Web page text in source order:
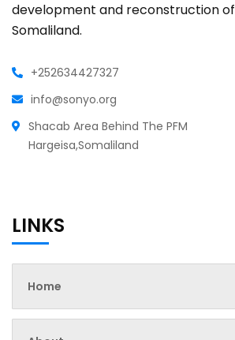
development and reconstruction of
Somaliland.
+252634427327
info@sonyo.org
Shacab Area Behind The PFM
Hargeisa,Somaliland
LINKS
Home